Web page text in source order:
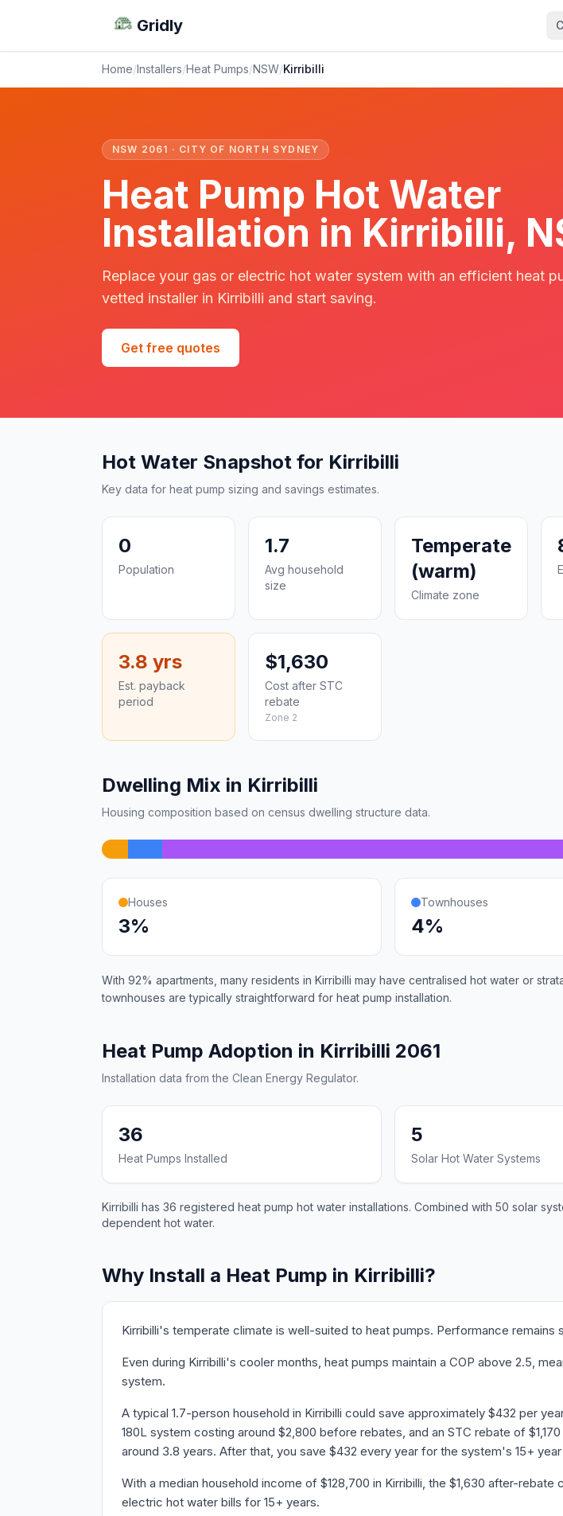
Gridly
Home/Installers/Heat Pumps/NSW/Kirribilli
NSW 2061 · CITY OF NORTH SYDNEY
Heat Pump Hot Water
Installation in Kirribilli,
Replace your gas or electric hot water system with an efficient heat
vetted installer in Kirribilli and start saving.
Get free quotes
Hot Water Snapshot for Kirribilli
Key data for heat pump sizing and savings estimates.
0
Population
1.7
Avg household
size
Temperate
(warm)
Climate zone
3.8 yrs
Est. payback
period
$1,630
Cost after STC
rebate
Zone 2
Dwelling Mix in Kirribilli
Housing composition based on census dwelling structure data.
Houses
3%
Townhouses
4%
With 92% apartments, many residents in Kirribilli may have centralised hot water or
townhouses are typically straightforward for heat pump installation.
Heat Pump Adoption in Kirribilli 2061
Installation data from the Clean Energy Regulator.
36
Heat Pumps Installed
5
Solar Hot Water Systems
Kirribilli has 36 registered heat pump hot water installations. Combined with 50 solar
dependent hot water.
Why Install a Heat Pump in Kirribilli?
Kirribilli's temperate climate is well-suited to heat pumps. Performance
Even during Kirribilli's cooler months, heat pumps maintain a COP above 2.5,
system.
A typical 1.7-person household in Kirribilli could save approximately $432 per
180L system costing around $2,800 before rebates, and an STC rebate of
around 3.8 years. After that, you save $432 every year for the system's 15+
With a median household income of $128,700 in Kirribilli, the $1,630 after-
electric hot water bills for 15+ years.